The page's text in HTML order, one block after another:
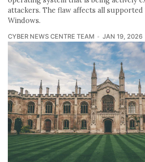
attackers. The flaw affects all
Windows.
CYBER NEWS CENTRE TEAM JAN 19, 2026